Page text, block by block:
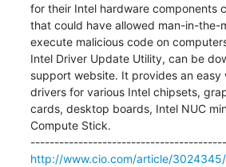
for their Intel hardware components
that could have allowed man-in-the-
execute malicious code on
Intel Driver Update Utility, can be
support website. It provides an
drivers for various Intel chipsets,
cards, desktop boards, Intel NUC
Compute Stick.
http://www.cio.com/article/